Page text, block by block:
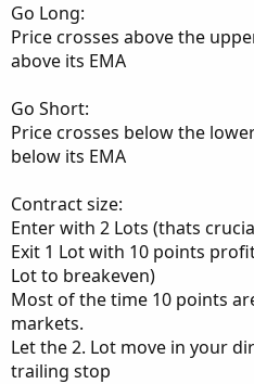
Go Long:
Price crosses above the
above its EMA
Go Short:
Price crosses below the
below its EMA
Contract size:
Enter with 2 Lots (thats
Exit 1 Lot with 10 points
Lot to breakeven)
Most of the time 10 points
markets.
Let the 2. Lot move in your
trailing stop